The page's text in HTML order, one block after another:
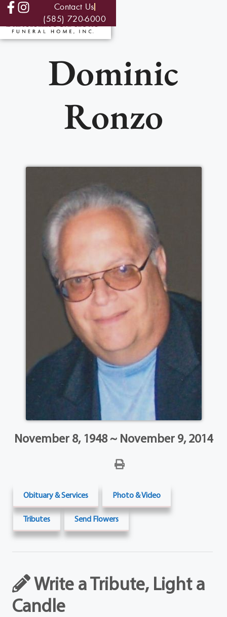
Contact Us
(585) 720-6000
Dominic
Ronzo
November 8, 1948 ~ November 9, 2014
Obituary & Services Photo & Video
Tributes Send Flowers
Write a Tribute, Light a
Candle